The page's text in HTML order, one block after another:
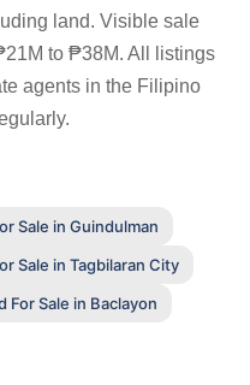
land. Visible sale
to ₱38M. All listings
agents in the Filipino
Sale in Guindulman
Sale in Tagbilaran City
For Sale in Baclayon